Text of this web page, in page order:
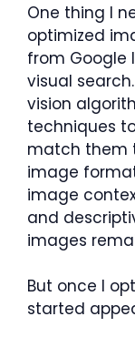
One thing I
optimized
from Google
visual
vision
techniques
match them
image
image
and
images
But once I
started